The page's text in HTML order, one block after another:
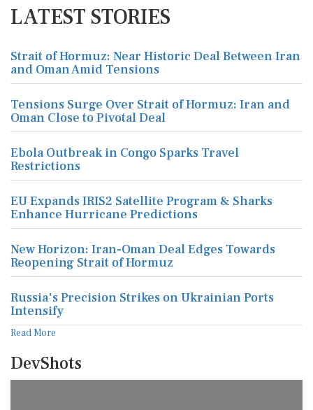
LATEST STORIES
Strait of Hormuz: Near Historic Deal Between Iran
and Oman Amid Tensions
Tensions Surge Over Strait of Hormuz: Iran and
Oman Close to Pivotal Deal
Ebola Outbreak in Congo Sparks Travel
Restrictions
EU Expands IRIS2 Satellite Program & Sharks
Enhance Hurricane Predictions
New Horizon: Iran-Oman Deal Edges Towards
Reopening Strait of Hormuz
Russia's Precision Strikes on Ukrainian Ports
Intensify
Read More
DevShots